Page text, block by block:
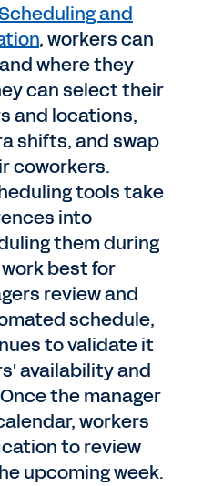
and
, workers can
where they
can select their
and locations,
shifts, and swap
coworkers.
tools take
into
them during
best for
review and
schedule,
to validate it
availability and
the manager
workers
to review
upcoming week.